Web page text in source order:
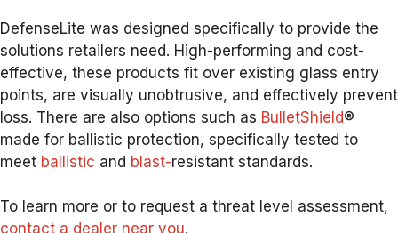
DefenseLite was designed specifically to provide the
solutions retailers need. High-performing and cost-
effective, these products fit over existing glass entry
points, are visually unobtrusive, and effectively prevent
loss. There are also options such as BulletShield®
made for ballistic protection, specifically tested to
meet ballistic and blast-resistant standards.
To learn more or to request a threat level assessment,
contact a dealer near you.